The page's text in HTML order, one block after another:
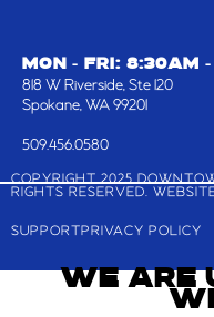
MON - FRI: 8:30AM -
818 W Riverside, Ste 120
Spokane, WA 99201
509.456.0580
COPYRIGHT 2025
RIGHTS RESERVED.
SUPPORTPRIVACY POLICY
WE ARE